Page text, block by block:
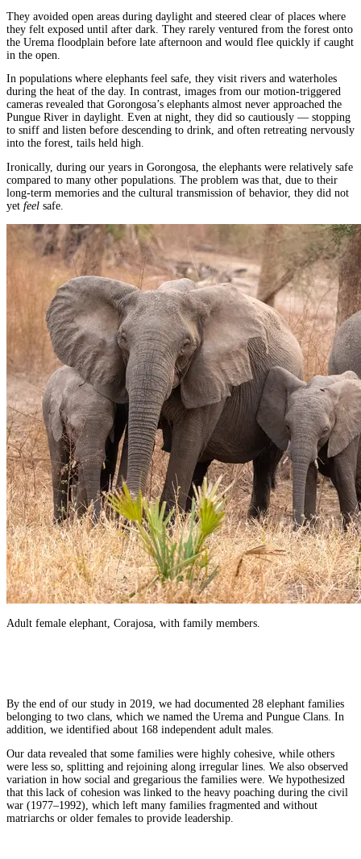
They avoided open areas during daylight and steered clear of places where
they felt exposed until after dark. They rarely ventured from the forest onto
the Urema floodplain before late afternoon and would flee quickly if caught
in the open.
In populations where elephants feel safe, they visit rivers and waterholes
during the heat of the day. In contrast, images from our motion-triggered
cameras revealed that Gorongosa’s elephants almost never approached the
Pungue River in daylight. Even at night, they did so cautiously — stopping
to sniff and listen before descending to drink, and often retreating nervously
into the forest, tails held high.
Ironically, during our years in Gorongosa, the elephants were relatively safe
compared to many other populations. The problem was that, due to their
long-term memories and the cultural transmission of behavior, they did not
yet feel safe.
Adult female elephant, Corajosa, with family members.
By the end of our study in 2019, we had documented 28 elephant families
belonging to two clans, which we named the Urema and Pungue Clans. In
addition, we identified about 168 independent adult males.
Our data revealed that some families were highly cohesive, while others
were less so, splitting and rejoining along irregular lines. We also observed
variation in how social and gregarious the families were. We hypothesized
that this lack of cohesion was linked to the heavy poaching during the civil
war (1977–1992), which left many families fragmented and without
matriarchs or older females to provide leadership.